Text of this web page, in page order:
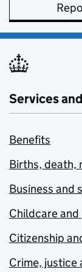
Services
Benefits
Births, death,
Business and
Childcare
Citizenship
Crime, justice